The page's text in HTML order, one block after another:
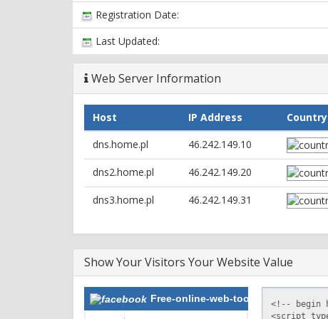
Registration Date:
Last Updated:
Web Server Information
Host IP Address
Country
dns.home.pl
46.242.149.10
dns2.home.pl 46.242.149.20
dns3.home.pl 46.242.149.31
Show Your Visitors Your Website Value
Free-online-web-tools.com